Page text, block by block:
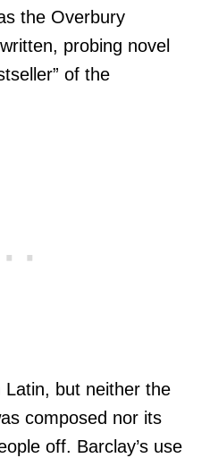
the Overbury
probing novel
of the
but neither the
composed nor its
off. Barclay’s use